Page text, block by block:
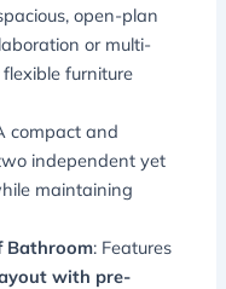
open-plan
or multi-
furniture
compact and
independent yet
maintaining
Bathroom: Features
with pre-